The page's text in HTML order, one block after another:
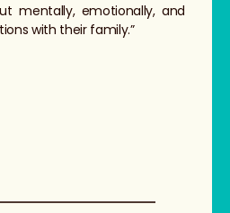
mentally, emotionally, and
with their family.”